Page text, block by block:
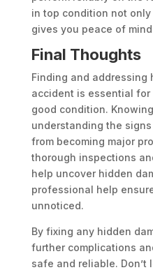
in top condition not
gives you peace of
Final Thoughts
Finding and addressing
accident is essential
good condition.
understanding the
from becoming major
thorough inspections
help uncover hidden
professional help
unnoticed.
By fixing any hidden
further complications
safe and reliable. Don’t